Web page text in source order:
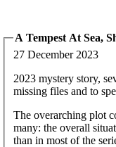
A Tempest At Sea,
27 December 2023
2023 mystery story,
missing files and to
The overarching plot
many: the overall
than in most of the